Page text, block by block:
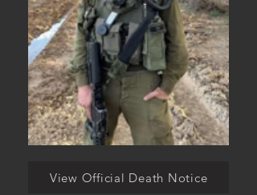
View Official Death Notice